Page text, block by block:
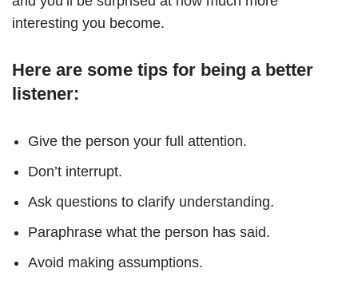
interesting you become.
Here are some tips for being a better
listener:
Give the person your full attention.
Don’t interrupt.
Ask questions to clarify understanding.
Paraphrase what the person has said.
Avoid making assumptions.